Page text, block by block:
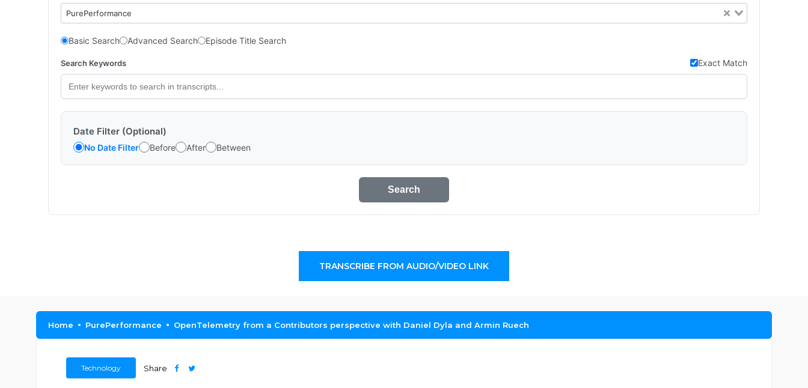
PurePerformance
Basic Search Advanced Search Episode Title Search
Search Keywords Exact Match
Date Filter (Optional)
No Date Filter Before After Between
Search
TRANSCRIBE FROM AUDIO/VIDEO LINK
Home PurePerformance OpenTelemetry from a Contributors perspective with Daniel Dyla and Armin Ruech
Technology Share